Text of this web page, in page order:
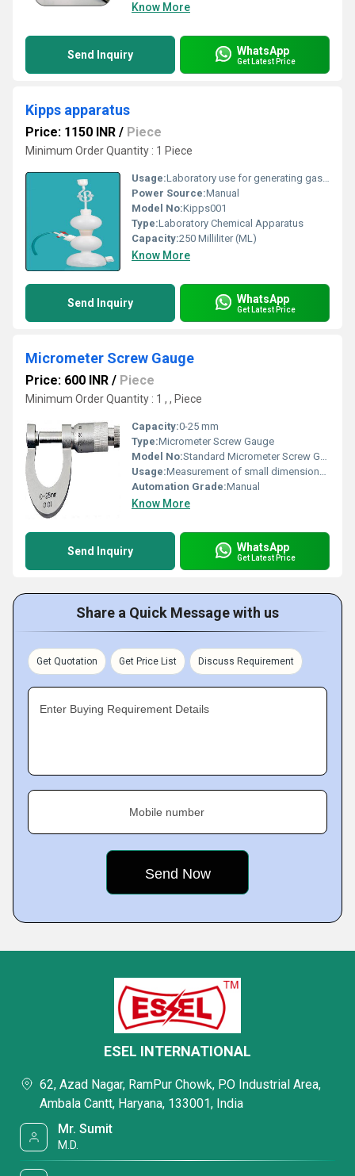
Know More
Send Inquiry WhatsApp
Get Latest Price
Kipps apparatus
Price: 1150 INR / Piece
Minimum Order Quantity : 1 Piece
Usage:Laboratory use for generating gases
Power Source:Manual
Model No:Kipps001
Type:Laboratory Chemical Apparatus
Capacity:250 Milliliter (ML)
Know More
Send Inquiry WhatsApp
Get Latest Price
Micrometer Screw Gauge
Price: 600 INR / Piece
Minimum Order Quantity : 1 , , Piece
Capacity:0-25 mm
Type:Micrometer Screw Gauge
Model No:Standard Micrometer Screw Gauge
Usage:Measurement of small dimensions with high accuracy
Automation Grade:Manual
Know More
Send Inquiry WhatsApp
Get Latest Price
Share a Quick Message with us
Get Quotation Get Price List Discuss Requirement
Enter Buying Requirement Details
Mobile number
ESEL INTERNATIONAL
62, Azad Nagar, RamPur Chowk, P.O Industrial Area,
Ambala Cantt, Haryana, 133001, India
Mr. Sumit
M.D.